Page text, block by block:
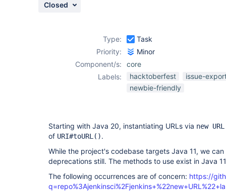
Closed
Type:
Task
Priority:
Minor
Component/s:
core
Labels:
hacktoberfest
issue-
newbie-friendly
Starting with Java 20, instantiating URLs via new URL
of URI#toURL().
While the project's codebase targets Java 11, we
deprecations still. The methods to use exist in Java
The following occurrences are of concern: https://